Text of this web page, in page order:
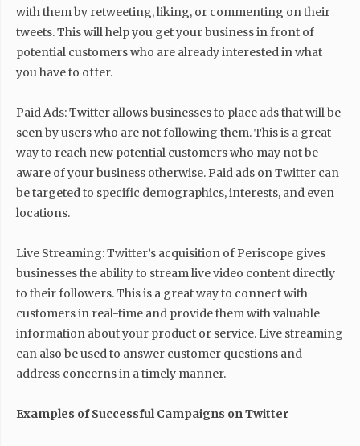
with them by retweeting, liking, or commenting on their
tweets. This will help you get your business in front of
potential customers who are already interested in what
you have to offer.
Paid Ads: Twitter allows businesses to place ads that will be
seen by users who are not following them. This is a great
way to reach new potential customers who may not be
aware of your business otherwise. Paid ads on Twitter can
be targeted to specific demographics, interests, and even
locations.
Live Streaming: Twitter’s acquisition of Periscope gives
businesses the ability to stream live video content directly
to their followers. This is a great way to connect with
customers in real-time and provide them with valuable
information about your product or service. Live streaming
can also be used to answer customer questions and
address concerns in a timely manner.
Examples of Successful Campaigns on Twitter